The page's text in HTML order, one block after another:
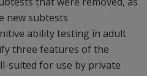
new subtests
ability testing in adult
three features of the
suited for use by private